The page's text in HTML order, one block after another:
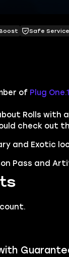
of Plug
Rolls with
check out
and Exotic
Pass and
Safe Service